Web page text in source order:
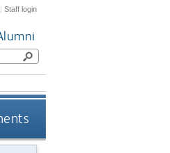
Staff login